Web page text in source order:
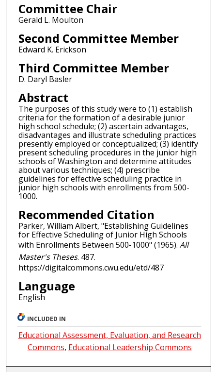
Committee Chair
Gerald L. Moulton
Second Committee Member
Edward K. Erickson
Third Committee Member
D. Daryl Basler
Abstract
The purposes of this study were to (1) establish
criteria for the formation of a desirable junior
high school schedule; (2) ascertain advantages,
disadvantages and illustrate scheduling practices
presently employed or conceptualized; (3) identify
present scheduling procedures in the junior high
schools of Washington and determine attitudes
about various techniques; (4) prescribe
guidelines for effective scheduling practice in
junior high schools with enrollments from 500-
1000.
Recommended Citation
Parker, William Albert, "Establishing Guidelines
for Effective Scheduling of Junior High Schools
with Enrollments Between 500-1000" (1965). All
Master's Theses. 487.
https://digitalcommons.cwu.edu/etd/487
Language
English
INCLUDED IN
Educational Assessment, Evaluation, and Research
Commons, Educational Leadership Commons